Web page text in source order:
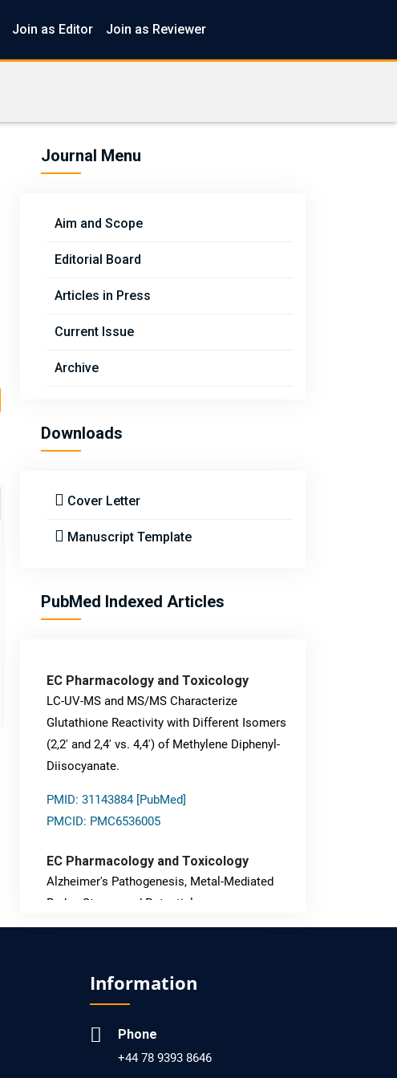
Join as Editor Join as Reviewer
Journal Menu
Aim and Scope
Editorial Board
Articles in Press
Current Issue
Archive
Downloads
Cover Letter
Manuscript Template
PubMed Indexed Articles
EC Pharmacology and Toxicology
LC-UV-MS and MS/MS Characterize
Glutathione Reactivity with Different Isomers
(2,2' and 2,4' vs. 4,4') of Methylene Diphenyl-
Diisocyanate.
PMID: 31143884 [PubMed]
PMCID: PMC6536005
EC Pharmacology and Toxicology
Alzheimer's Pathogenesis, Metal-Mediated
Redox Stress, and Potential
Nanotheranostics.
PMCID: PMC6764777
EC Neurology
Differences in Rate of Cognitive Decline and
Information
Phone
+44 78 9393 8646